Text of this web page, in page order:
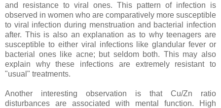
and resistance to viral ones. This pattern of infection is
observed in women who are comparatively more susceptible
to viral infection during menstruation and bacterial infection
after. This is also an explanation as to why teenagers are
susceptible to either viral infections like glandular fever or
bacterial ones like acne; but seldom both. This may also
explain why these infections are extremely resistant to
"usual" treatments.
Another interesting observation is that Cu/Zn ratio
disturbances are associated with mental function. High